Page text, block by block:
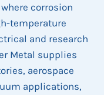
corrosion
temperature
and research
Metal supplies
aerospace
applications,